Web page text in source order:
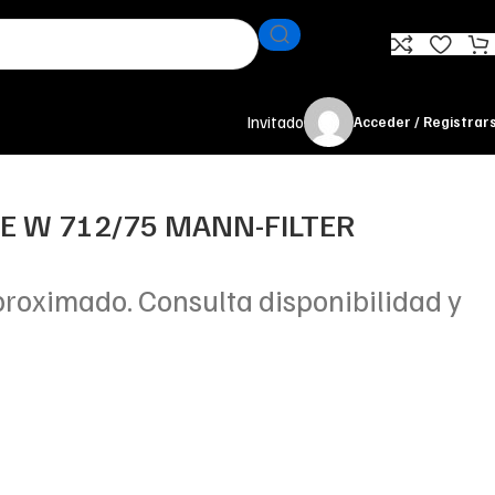
Invitado Acceder /
W 712/75 MANN-FILTER
Consulta disponibilidad y